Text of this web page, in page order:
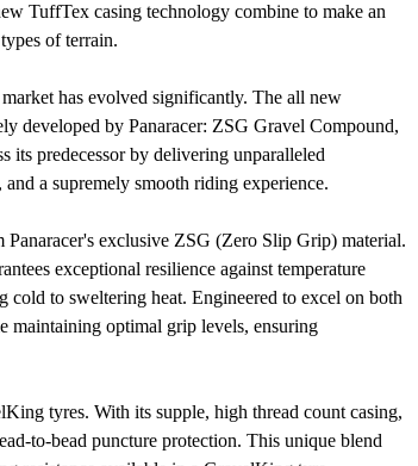
TuffTex casing technology combine to make an
of terrain.
has evolved significantly. The all new
developed by Panaracer: ZSG Gravel Compound,
its predecessor by delivering unparalleled
a supremely smooth riding experience.
exclusive ZSG (Zero Slip Grip) material.
exceptional resilience against temperature
to sweltering heat. Engineered to excel on both
maintaining optimal grip levels, ensuring
tyres. With its supple, high thread count casing,
to-bead puncture protection. This unique blend